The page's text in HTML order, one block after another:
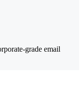
grade email